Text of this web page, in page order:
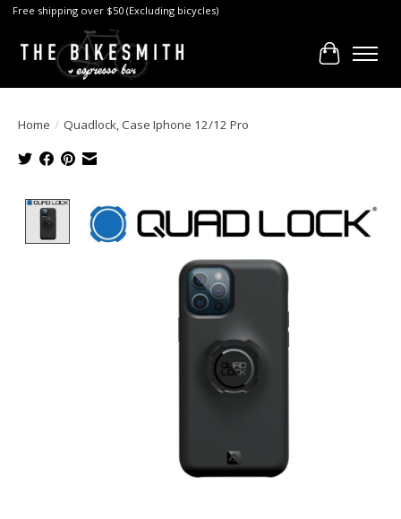
Free shipping over $50 (Excluding bicycles)
Cart
Home / Quadlock, Case Iphone 12/12 Pro
Product image slideshow Items